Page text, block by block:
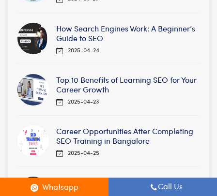
How Search Engines Work: A Beginner’s
Guide to SEO
2025-04-24
Top 10 Benefits of Learning SEO for Your
Career Growth
2025-04-23
Career Opportunities After Completing
SEO Training in Bangalore
2025-04-25
Future of SEO: Trends to Watch in 2025
2025-04-21
Whatsapp Call Us